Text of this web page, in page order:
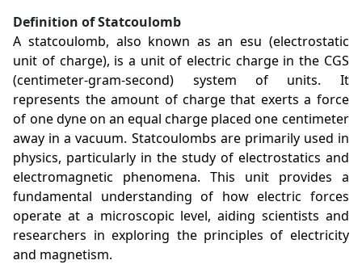
Definition of Statcoulomb
A statcoulomb, also known as an esu (electrostatic
unit of charge), is a unit of electric charge in the CGS
(centimeter-gram-second) system of units. It
represents the amount of charge that exerts a force
of one dyne on an equal charge placed one centimeter
away in a vacuum. Statcoulombs are primarily used in
physics, particularly in the study of electrostatics and
electromagnetic phenomena. This unit provides a
fundamental understanding of how electric forces
operate at a microscopic level, aiding scientists and
researchers in exploring the principles of electricity
and magnetism.